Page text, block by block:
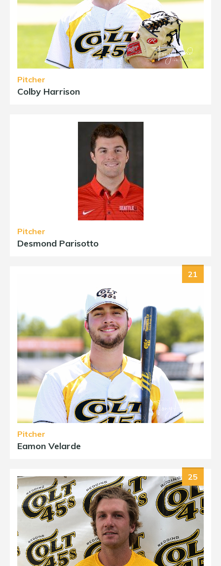
Pitcher
Colby Harrison
Pitcher
Desmond Parisotto
21
Pitcher
Eamon Velarde
25